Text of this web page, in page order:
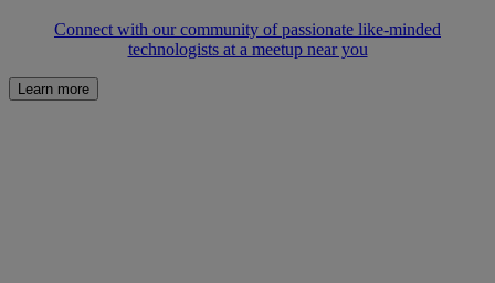
Connect with our community of passionate like-minded
technologists at a meetup near you
Learn more